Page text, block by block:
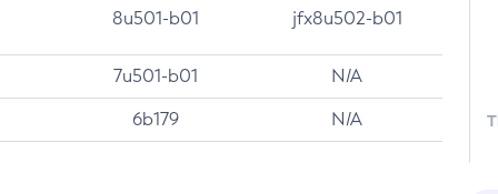
8u501-b01 jfx8u502-b01
7u501-b01 N/A
6b179 N/A